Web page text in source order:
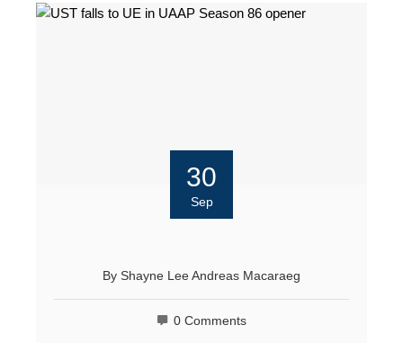
30
Sep
By Shayne Lee Andreas Macaraeg
0 Comments